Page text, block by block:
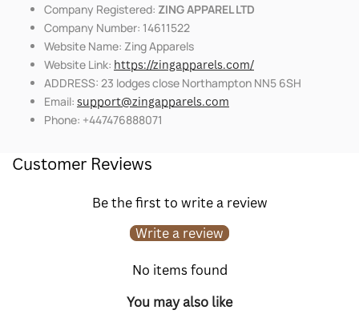
Company Registered: ZING APPAREL LTD
Company Number: 14611522
Website Name: Zing Apparels
Website Link: https://zingapparels.com/
ADDRESS: 23 lodges close Northampton NN5 6SH
Email: support@zingapparels.com
Phone: +447476888071
Customer Reviews
Be the first to write a review
Write a review
No items found
You may also like